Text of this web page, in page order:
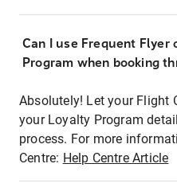
Can I use Frequent Flyer
Program when booking
Absolutely! Let your Flight
your Loyalty Program
process. For more
Centre: Help Centre Article